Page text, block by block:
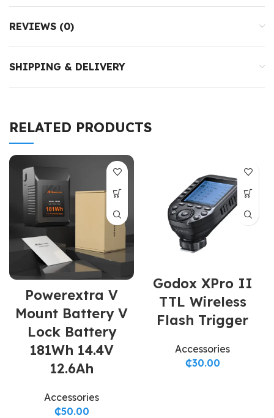
REVIEWS (0)
SHIPPING & DELIVERY
RELATED PRODUCTS
Powerextra V
Mount Battery V
Lock Battery
181Wh 14.4V
12.6Ah
Accessories
₵50.00
Godox XPro II
TTL Wireless
Flash Trigger
Accessories
₵30.00